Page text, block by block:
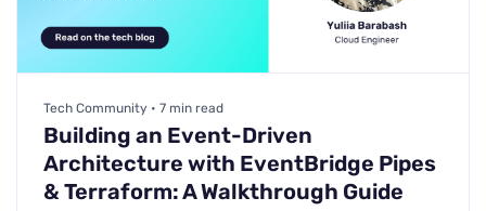
Tech Community • 7 min read
Building an Event-Driven
Architecture with EventBridge Pipes
& Terraform: A Walkthrough Guide